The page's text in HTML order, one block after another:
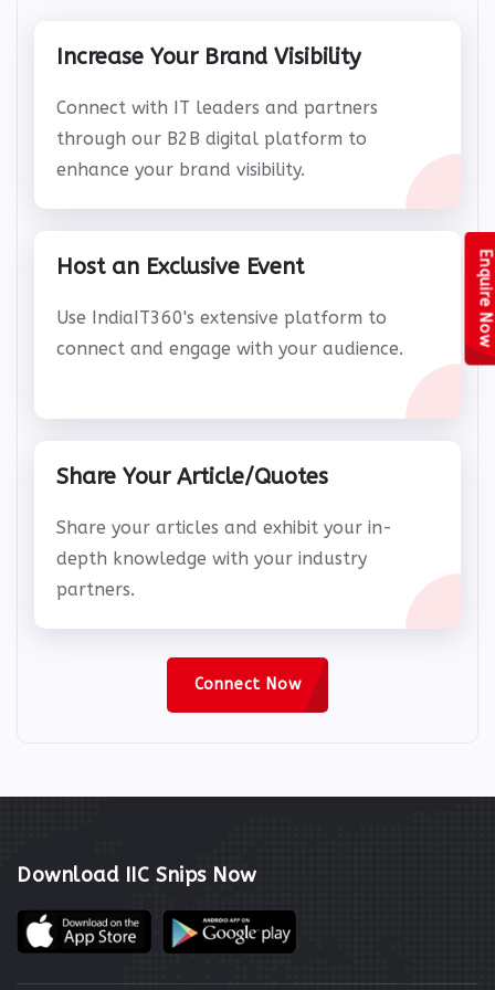
Increase Your Brand Visibility
Connect with IT leaders and partners
through our B2B digital platform to
enhance your brand visibility.
Host an Exclusive Event
Use IndiaIT360's extensive platform to
connect and engage with your audience.
Share Your Article/Quotes
Share your articles and exhibit your in-
depth knowledge with your industry
partners.
Connect Now
Download IIC Snips Now
Enquire Now